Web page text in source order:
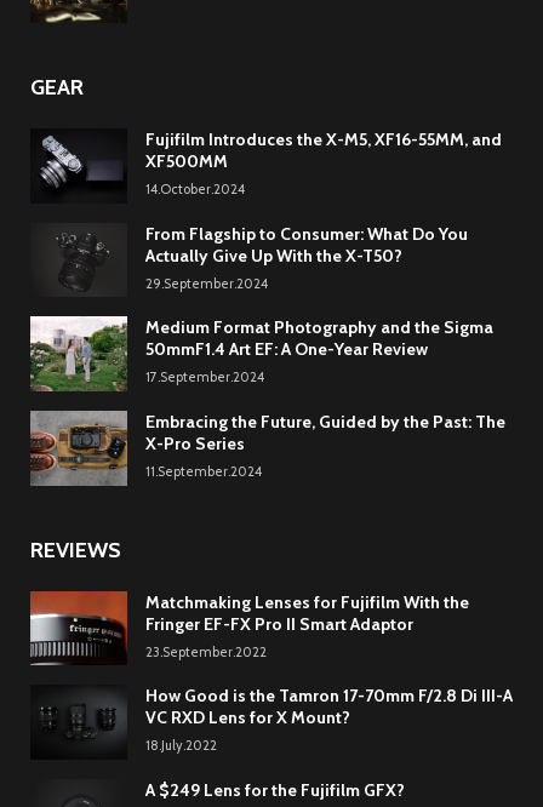
GEAR
Fujifilm Introduces the X-M5, XF16-55MM, and
XF500MM
14.October.2024
From Flagship to Consumer: What Do You
Actually Give Up With the X-T50?
29.September.2024
Medium Format Photography and the Sigma
50mmF1.4 Art EF: A One-Year Review
17.September.2024
Embracing the Future, Guided by the Past: The
X-Pro Series
11.September.2024
REVIEWS
Matchmaking Lenses for Fujifilm With the
Fringer EF-FX Pro II Smart Adaptor
23.September.2022
How Good is the Tamron 17-70mm F/2.8 Di III-A
VC RXD Lens for X Mount?
18.July.2022
A $249 Lens for the Fujifilm GFX?